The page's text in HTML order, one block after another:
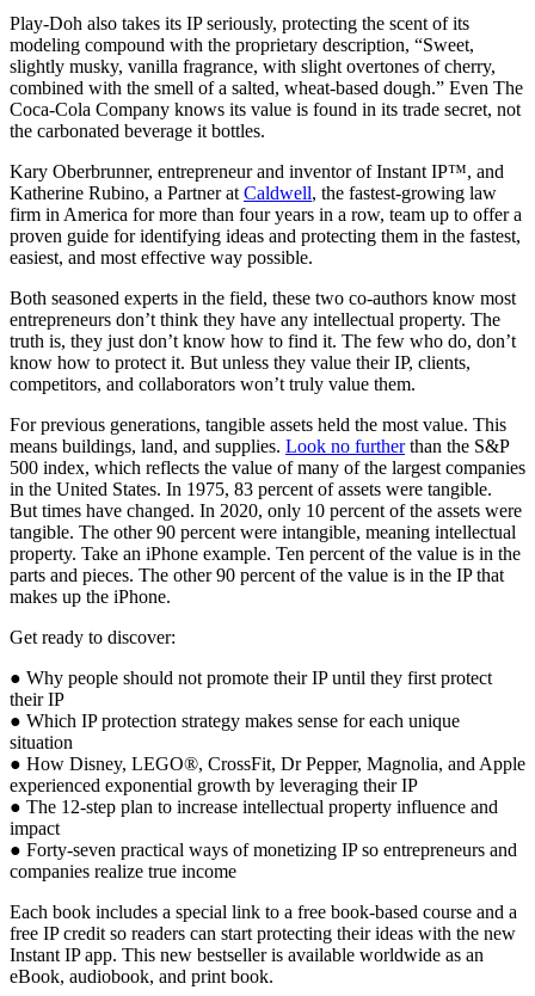
Play-Doh also takes its IP seriously, protecting the scent of its
modeling compound with the proprietary description, “Sweet,
slightly musky, vanilla fragrance, with slight overtones of cherry,
combined with the smell of a salted, wheat-based dough.” Even The
Coca-Cola Company knows its value is found in its trade secret, not
the carbonated beverage it bottles.
Kary Oberbrunner, entrepreneur and inventor ofInstant IP™, and
Katherine Rubino, a Partner at Caldwell, the fastest-growing law
firm in America for more than four years in a row, team up to offer a
proven guide for identifying ideas and protecting them in the fastest,
easiest, and most effective way possible.
Both seasoned experts in the field, these two co-authors know most
entrepreneurs don’t think they have any intellectual property. The
truth is, they just don’t know how to find it. The few who do, don’t
know how to protect it. But unless they value their IP, clients,
competitors, and collaborators won’t truly value them.
For previous generations, tangible assets held the most value. This
means buildings, land, and supplies. Look no furtherthan the S&P
500 index, which reflects the value of many of the largest companies
in the United States. In 1975, 83 percent of assets were tangible.
But times have changed. In 2020, only 10 percent of the assets were
tangible. The other 90 percent were intangible, meaning intellectual
property. Take an iPhone example. Ten percent of the value is in the
parts and pieces. The other 90 percent of the value is in the IP that
makes up the iPhone.
Get ready to discover:
● Why people should not promote their IP until they first protect
their IP
● Which IP protection strategy makes sense for each unique
situation
● How Disney, LEGO®, CrossFit, Dr Pepper, Magnolia, and Apple
experienced exponential growth by leveraging their IP
● The 12-step plan to increase intellectual property influence and
impact
● Forty-seven practical ways of monetizing IP so entrepreneurs and
companies realize true income
Each book includes a special link to a free book-based course and a
free IP credit so readers can start protecting their ideas with the new
Instant IP app. This new bestseller is available worldwide as an
eBook, audiobook, and print book.